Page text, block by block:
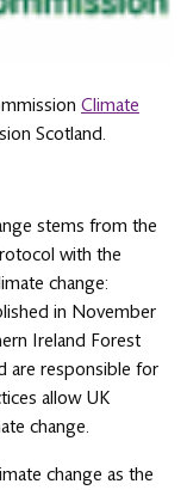
Climate
Scotland.
stems from the
with the
change:
in November
Ireland Forest
are responsible for
allow UK
change.
change as the